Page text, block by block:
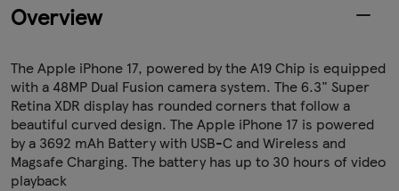
Overview
The Apple iPhone 17, powered by the A19 Chip is equipped
with a 48MP Dual Fusion camera system. The 6.3" Super
Retina XDR display has rounded corners that follow a
beautiful curved design. The Apple iPhone 17 is powered
by a 3692 mAh Battery with USB-C and Wireless and
Magsafe Charging. The battery has up to 30 hours of video
playback